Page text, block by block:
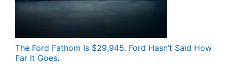
The Ford Fathom Is $29,945. Ford Hasn’t Said How
Far It Goes.